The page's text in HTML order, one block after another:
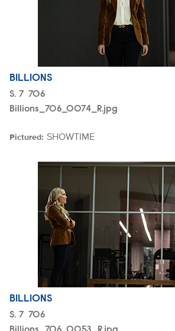
BILLIONS
Season
S. 7 Episode
706
Billions_706_0074_R.jpg
Pictured:
Brand SHOWTIME
Billions_706_0053_R.jpg
BILLIONS
Season
S. 7 Episode
706